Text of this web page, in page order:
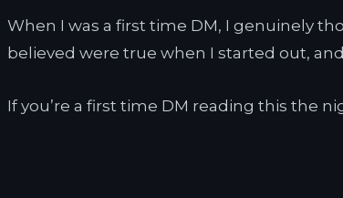
When I was a first time DM, I genuinely
believed were true when I started out,
If you’re a first time DM reading this the